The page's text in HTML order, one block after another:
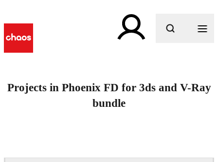
Projects in Phoenix FD for 3ds and V-Ray
bundle